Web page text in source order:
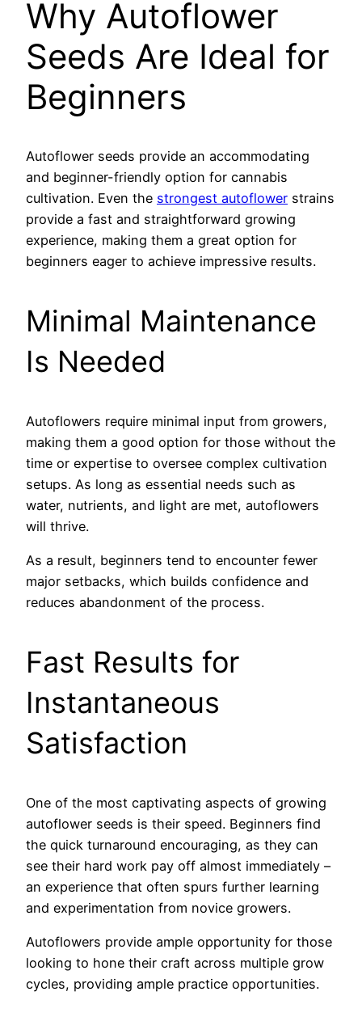
Why Autoflower
Seeds Are Ideal for
Beginners
Autoflower seeds provide an accommodating
and beginner-friendly option for cannabis
cultivation. Even the strongest autoflower strains
provide a fast and straightforward growing
experience, making them a great option for
beginners eager to achieve impressive results.
Minimal Maintenance
Is Needed
Autoflowers require minimal input from growers,
making them a good option for those without the
time or expertise to oversee complex cultivation
setups. As long as essential needs such as
water, nutrients, and light are met, autoflowers
will thrive.
As a result, beginners tend to encounter fewer
major setbacks, which builds confidence and
reduces abandonment of the process.
Fast Results for
Instantaneous
Satisfaction
One of the most captivating aspects of growing
autoflower seeds is their speed. Beginners find
the quick turnaround encouraging, as they can
see their hard work pay off almost immediately –
an experience that often spurs further learning
and experimentation from novice growers.
Autoflowers provide ample opportunity for those
looking to hone their craft across multiple grow
cycles, providing ample practice opportunities.